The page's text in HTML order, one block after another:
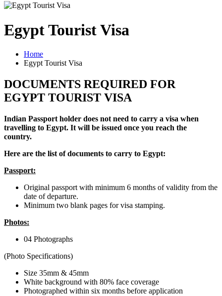
Egypt Tourist Visa
Home
Egypt Tourist Visa
DOCUMENTS REQUIRED FOR
EGYPT TOURIST VISA
Indian Passport holder does not need to carry a visa when
travelling to Egypt. It will be issued once you reach the
country.
Here are the list of documents to carry to Egypt:
Passport:
Original passport with minimum 6 months of validity from the
date of departure.
Minimum two blank pages for visa stamping.
Photos:
04 Photographs
(Photo Specifications)
Size 35mm & 45mm
White background with 80% face coverage
Photographed within six months before application